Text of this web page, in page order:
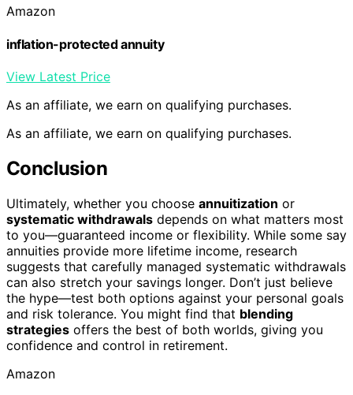
Amazon
inflation-protected annuity
View Latest Price
As an affiliate, we earn on qualifying purchases.
As an affiliate, we earn on qualifying purchases.
Conclusion
Ultimately, whether you choose annuitization or
systematic withdrawals depends on what matters most
to you—guaranteed income or flexibility. While some say
annuities provide more lifetime income, research
suggests that carefully managed systematic withdrawals
can also stretch your savings longer. Don’t just believe
the hype—test both options against your personal goals
and risk tolerance. You might find that blending
strategies offers the best of both worlds, giving you
confidence and control in retirement.
Amazon